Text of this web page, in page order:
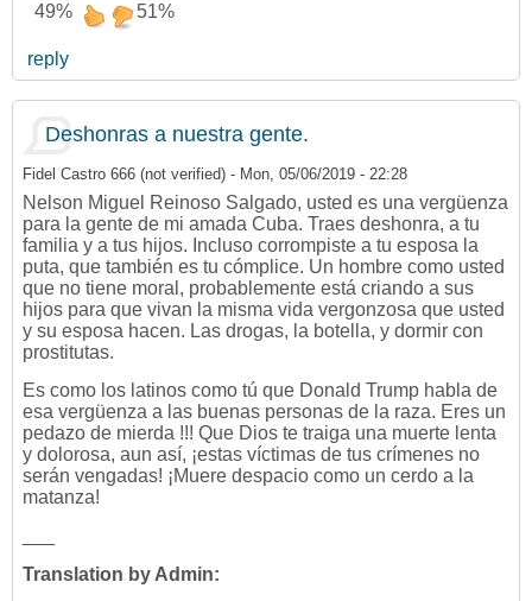
49%
51%
reply
Deshonras a nuestra gente.
Fidel Castro 666 (not verified) - Mon, 05/06/2019 - 22:28
Nelson Miguel Reinoso Salgado, usted es una vergüenza
para la gente de mi amada Cuba. Traes deshonra, a tu
familia y a tus hijos. Incluso corrompiste a tu esposa la
puta, que también es tu cómplice. Un hombre como usted
que no tiene moral, probablemente está criando a sus
hijos para que vivan la misma vida vergonzosa que usted
y su esposa hacen. Las drogas, la botella, y dormir con
prostitutas.
Es como los latinos como tú que Donald Trump habla de
esa vergüenza a las buenas personas de la raza. Eres un
pedazo de mierda !!! Que Dios te traiga una muerte lenta
y dolorosa, aun así, ¡estas víctimas de tus crímenes no
serán vengadas! ¡Muere despacio como un cerdo a la
matanza!
Translation by Admin: